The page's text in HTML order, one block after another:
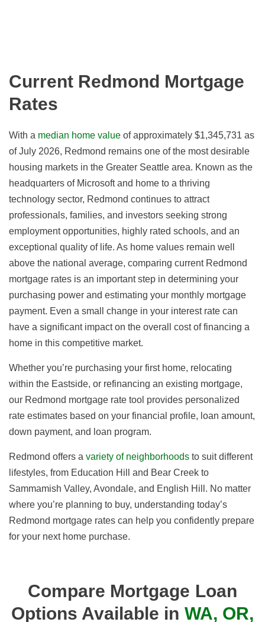
Current Redmond Mortgage
Rates
With a median home value of approximately $1,345,731 as
of July 2026, Redmond remains one of the most desirable
housing markets in the Greater Seattle area. Known as the
headquarters of Microsoft and home to a thriving
technology sector, Redmond continues to attract
professionals, families, and investors seeking strong
employment opportunities, highly rated schools, and an
exceptional quality of life. As home values remain well
above the national average, comparing current Redmond
mortgage rates is an important step in determining your
purchasing power and estimating your monthly mortgage
payment. Even a small change in your interest rate can
have a significant impact on the overall cost of financing a
home in this competitive market.
Whether you’re purchasing your first home, relocating
within the Eastside, or refinancing an existing mortgage,
our Redmond mortgage rate tool provides personalized
rate estimates based on your financial profile, loan amount,
down payment, and loan program.
Redmond offers a variety of neighborhoods to suit different
lifestyles, from Education Hill and Bear Creek to
Sammamish Valley, Avondale, and English Hill. No matter
where you’re planning to buy, understanding today’s
Redmond mortgage rates can help you confidently prepare
for your next home purchase.
Compare Mortgage Loan
Options Available in WA, OR,